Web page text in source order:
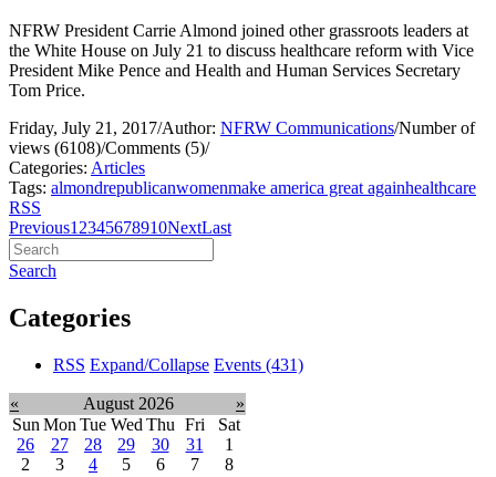
NFRW President Carrie Almond joined other grassroots leaders at
the White House on July 21 to discuss healthcare reform with Vice
President Mike Pence and Health and Human Services Secretary
Tom Price.
Friday, July 21, 2017/Author: NFRW Communications/Number of
views (6108)/Comments (5)/
Categories: Articles
Tags: almondrepublicanwomenmake america great againhealthcare
RSS
Previous12345678910NextLast
Search
Categories
RSS Expand/Collapse Events (431)
« August 2026
»
Sun Mon Tue Wed Thu Fri
Sat
26
27 28 29 30 31
1
2
3 4 5 6 7
8